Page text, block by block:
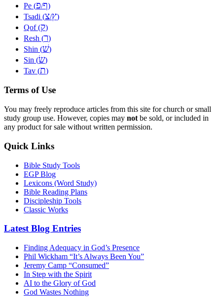
Pe (פ/ף)
Tsadi (צ/ץ)
Qof (ק)
Resh (ר)
Shin (שׁ)
Sin (שׂ)
Tav (ת)
Terms of Use
You may freely reproduce articles from this site for church or small
study group use. However, copies may not be sold, or included in
any product for sale without written permission.
Quick Links
Bible Study Tools
EGP Blog
Lexicons (Word Study)
Bible Reading Plans
Discipleship Tools
Classic Works
Latest Blog Entries
Finding Adequacy in God’s Presence
Phil Wickham “It’s Always Been You”
Jeremy Camp “Consumed”
In Step with the Spirit
AI to the Glory of God
God Wastes Nothing